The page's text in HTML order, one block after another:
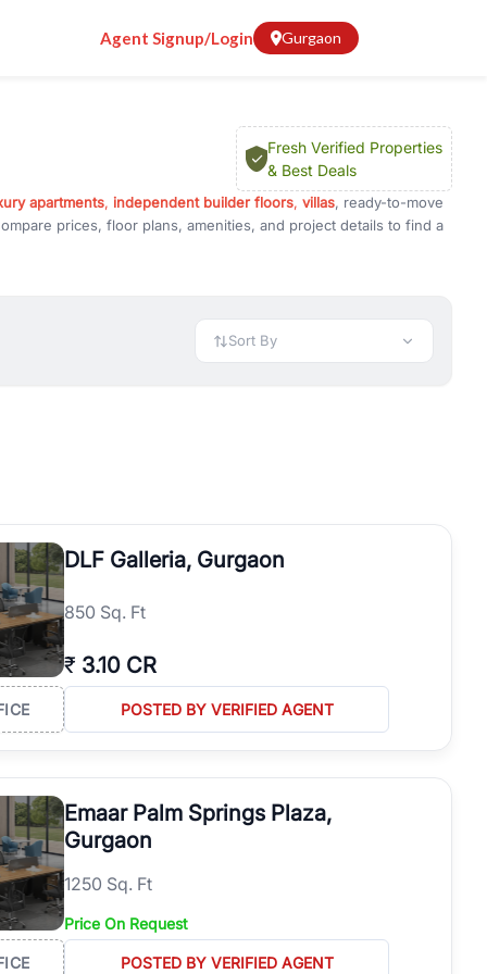
Agent Signup/Login Gurgaon
Fresh Verified Properties
& Best Deals
apartments, independent builder floors, villas, ready-to-move
prices, floor plans, amenities, and project details to find a
Course Extension Road, NH-48, and Delhi, making it a
shopping, dining, and entertainment options.
and proximity to major business hubs continue to support
information, and accurate floor plans. Compare multiple
Golf Course Road Gurgaon.
hubs.
Sort By
DLF Galleria, Gurgaon
850 Sq. Ft
₹ 3.10 CR
POSTED BY VERIFIED AGENT
Emaar Palm Springs Plaza,
Gurgaon
1250 Sq. Ft
Price On Request
POSTED BY VERIFIED AGENT